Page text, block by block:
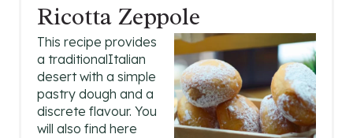
Ricotta Zeppole
E
A
T
This recipe provides
a traditionalItalian
desert with a simple
pastry dough and a
discrete flavour. You
will also find here